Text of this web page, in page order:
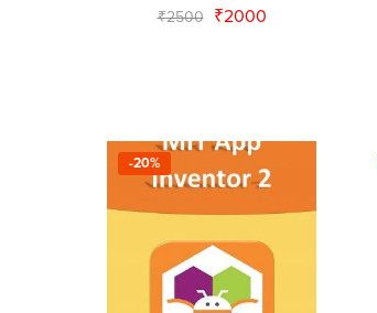
₹2500 ₹2000
-20%